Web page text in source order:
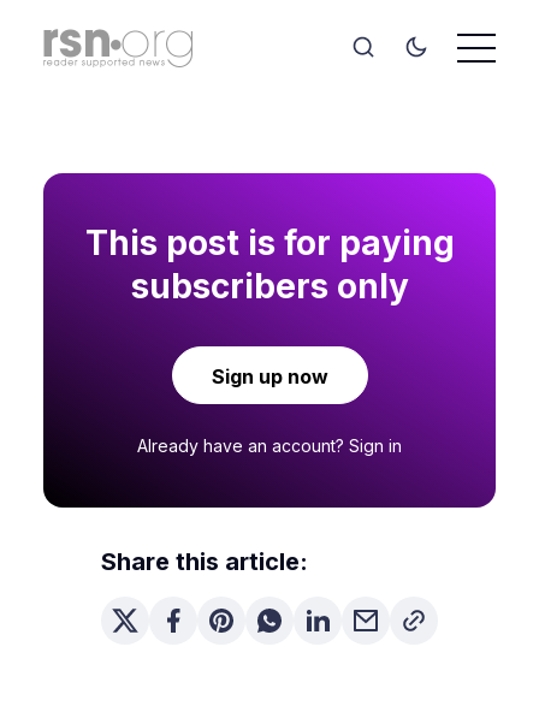
This post is for paying
subscribers only
Sign up now
Already have an account? Sign in
Share this article: